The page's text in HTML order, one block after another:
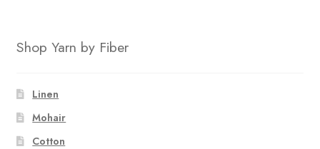
Shop Yarn by Fiber
Linen
Mohair
Cotton